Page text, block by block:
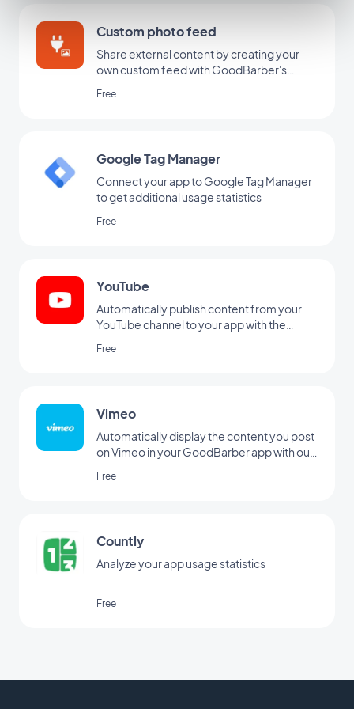
Custom photo feed
Share external content by creating your
own custom feed with GoodBarber's
Free
Google Tag Manager
Connect your app to Google Tag Manager
to get additional usage statistics
Free
YouTube
Automatically publish content from your
YouTube channel to your app with the
Free
Vimeo
Automatically display the content you post
on Vimeo in your GoodBarber app with our
synchronization of your posts.
Free
Countly
Analyze your app usage statistics
Free